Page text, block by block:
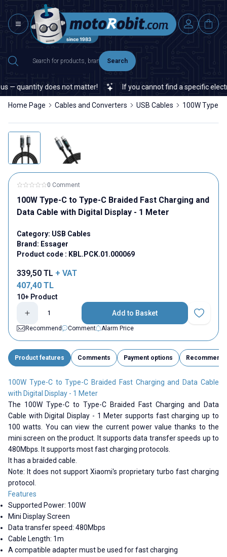
Search
quantity does not matter! If you cannot find a specific
Home Page Cables and Converters USB Cables 100W Type-
0 Comment
100W Type-C to Type-C Braided Fast Charging and
Data Cable with Digital Display - 1 Meter
Category: USB Cables
Brand: Essager
Product code : KBL.PCK.01.000069
339,50 TL + VAT
407,40 TL
10+ Product
Add to Basket
Add to
Recommend
Comment Alarm Price
Product features Comments Payment options Recommend
100W Type-C to Type-C Braided Fast Charging and Data Cable
with Digital Display - 1 Meter
The 100W Type-C to Type-C Braided Fast Charging and Data
Cable with Digital Display - 1 Meter supports fast charging up to
100 watts. You can view the current power value thanks to the
mini screen on the product. It supports data transfer speeds up to
480Mbps. It supports most fast charging protocols.
It has a braided cable.
Note: It does not support Xiaomi's proprietary turbo fast charging
protocol.
Features
Supported Power: 100W
Mini Display Screen
Data transfer speed: 480Mbps
Cable Length: 1m
A compatible adapter must be used for fast charging